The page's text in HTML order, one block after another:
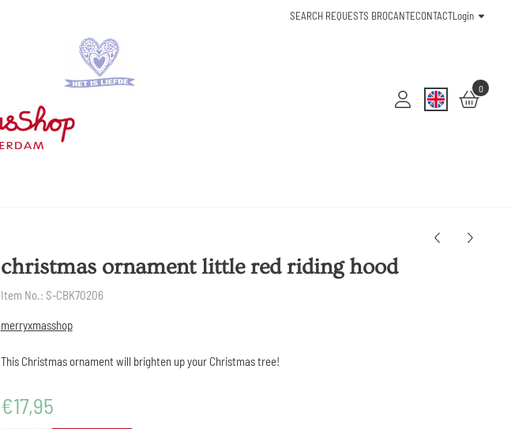
SEARCH REQUESTS BROCANTECONTACTLogin
0
christmas ornament little red riding hood
Item No.: S-CBK70206
merryxmasshop
This Christmas ornament will brighten up your Christmas tree!
€17,95